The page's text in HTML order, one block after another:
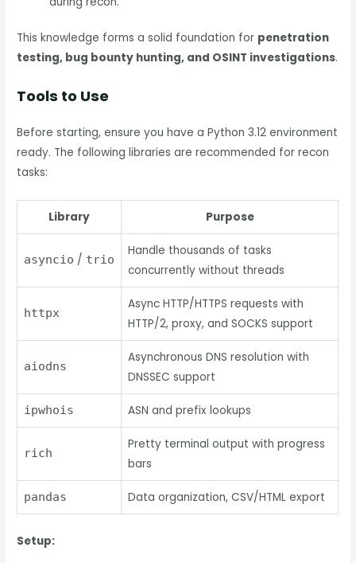
This knowledge forms a solid foundation for penetration
testing, bug bounty hunting, and OSINT investigations.
Tools to Use
Before starting, ensure you have a Python 3.12 environment
ready. The following libraries are recommended for recon
tasks:
Library Purpose
asyncio / trio
Handle thousands of tasks
concurrently without threads
httpx
Async HTTP/HTTPS requests with
HTTP/2, proxy, and SOCKS support
aiodns
Asynchronous DNS resolution with
DNSSEC support
ipwhois ASN and prefix lookups
rich
Pretty terminal output with progress
bars
pandas Data organization, CSV/HTML export
Setup: